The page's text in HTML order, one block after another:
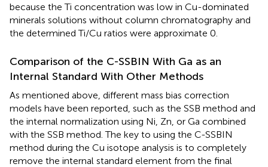
because the Ti concentration was low in Cu-dominated
minerals solutions without column chromatography and
the determined Ti/Cu ratios were approximate 0.
Comparison of the C-SSBIN With Ga as an
Internal Standard With Other Methods
As mentioned above, different mass bias correction
models have been reported, such as the SSB method and
the internal normalization using Ni, Zn, or Ga combined
with the SSB method. The key to using the C-SSBIN
method during the Cu isotope analysis is to completely
remove the internal standard element from the final